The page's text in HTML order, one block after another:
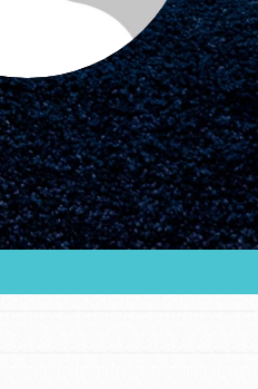
People who
Shoots is a global